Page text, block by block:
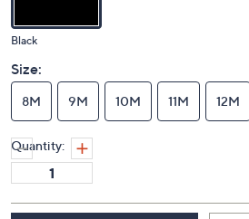
Black
Size:
8M 9M 10M 11M 12M
Quantity: